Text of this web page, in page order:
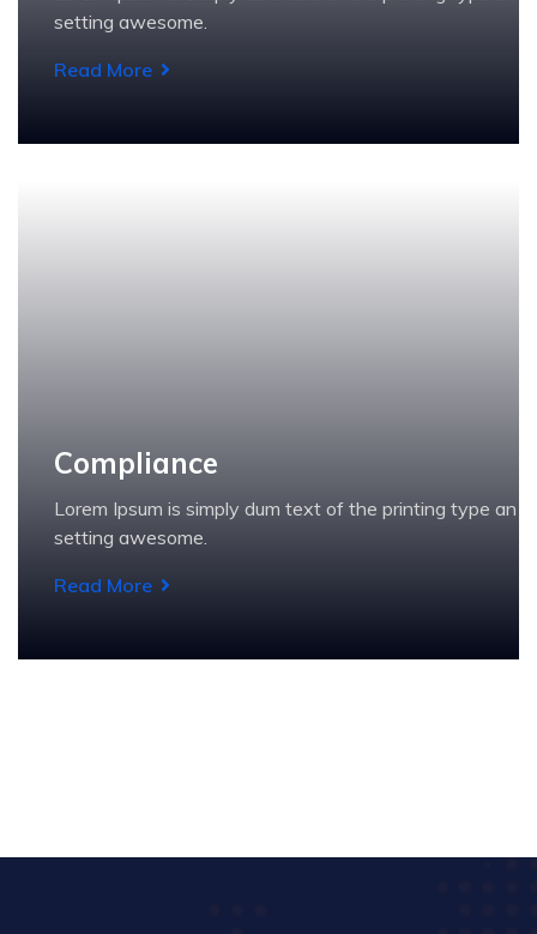
setting awesome.
Read More
Compliance
Lorem Ipsum is simply dum text of the printing type an
setting awesome.
Read More